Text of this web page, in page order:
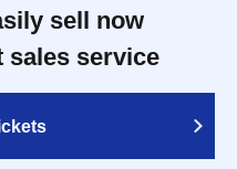
sell now
sales service